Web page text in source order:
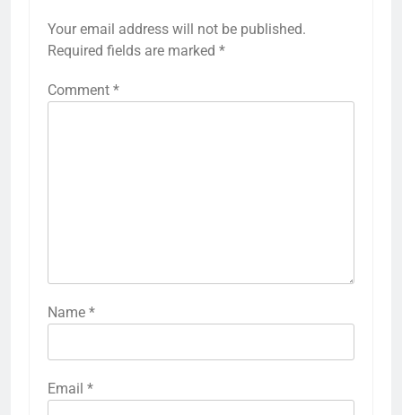
Your email address will not be published.
Required fields are marked *
Comment *
Name *
Email *